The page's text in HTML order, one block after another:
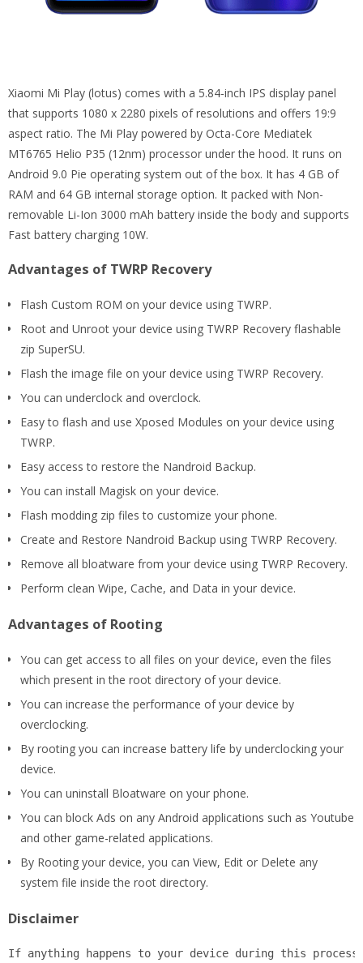
Xiaomi Mi Play (lotus) comes with a 5.84-inch IPS display panel
that supports 1080 x 2280 pixels of resolutions and offers 19:9
aspect ratio. The Mi Play powered by Octa-Core Mediatek
MT6765 Helio P35 (12nm) processor under the hood. It runs on
Android 9.0 Pie operating system out of the box. It has 4 GB of
RAM and 64 GB internal storage option. It packed with Non-
removable Li-Ion 3000 mAh battery inside the body and supports
Fast battery charging 10W.
Advantages of TWRP Recovery
Flash Custom ROM on your device using TWRP.
Root and Unroot your device using TWRP Recovery flashable
zip SuperSU.
Flash the image file on your device using TWRP Recovery.
You can underclock and overclock.
Easy to flash and use Xposed Modules on your device using
TWRP.
Easy access to restore the Nandroid Backup.
You can install Magisk on your device.
Flash modding zip files to customize your phone.
Create and Restore Nandroid Backup using TWRP Recovery.
Remove all bloatware from your device using TWRP Recovery.
Perform clean Wipe, Cache, and Data in your device.
Advantages of Rooting
You can get access to all files on your device, even the files
which present in the root directory of your device.
You can increase the performance of your device by
overclocking.
By rooting you can increase battery life by underclocking your
device.
You can uninstall Bloatware on your phone.
You can block Ads on any Android applications such as Youtube
and other game-related applications.
By Rooting your device, you can View, Edit or Delete any
system file inside the root directory.
Disclaimer
If anything happens to your device during this